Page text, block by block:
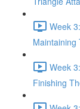
Week
Maintaining
Week
Finishing